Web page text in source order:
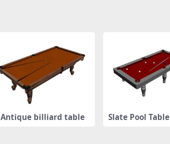
Antique billiard table Slate Pool Table